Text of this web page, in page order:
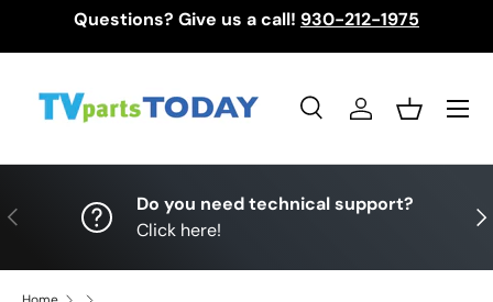
Questions? Give us a call! 930-212-1975
SearchLog inBasket
Menu
Previous
Do you need technical support?
Click here!